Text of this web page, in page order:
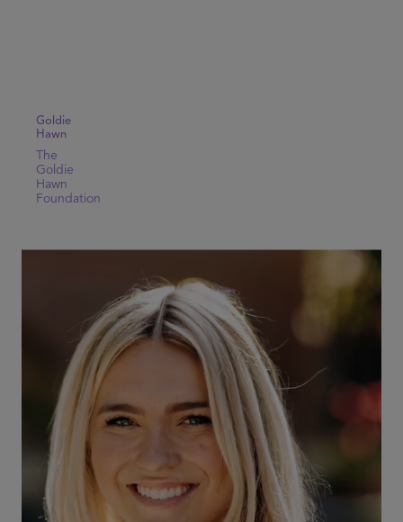
Goldie
Hawn
The
Goldie
Hawn
Foundation